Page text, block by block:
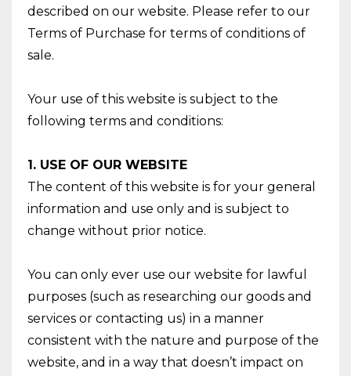
described on our website. Please refer to our
Terms of Purchase for terms of conditions of
sale.
Your use of this website is subject to the
following terms and conditions:
1. USE OF OUR WEBSITE
The content of this website is for your general
information and use only and is subject to
change without prior notice.
You can only ever use our website for lawful
purposes (such as researching our goods and
services or contacting us) in a manner
consistent with the nature and purpose of the
website, and in a way that doesn’t impact on